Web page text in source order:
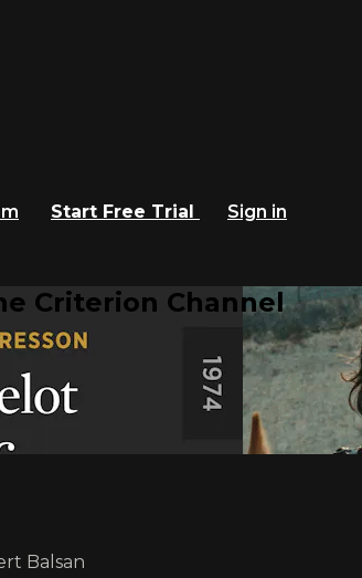
Start Free Trial
Sign in
Criterion Channel
Balsan